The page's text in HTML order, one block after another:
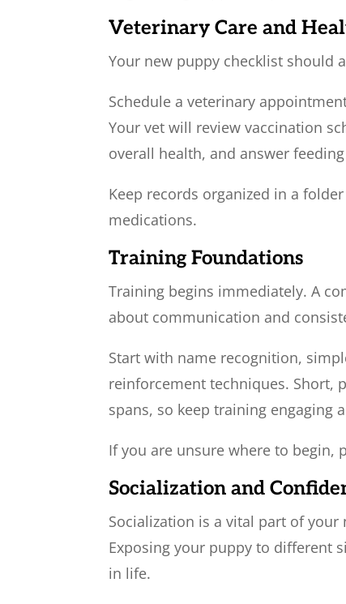
Veterinary Care and
Your new puppy checklist should
Schedule a veterinary
Your vet will review vaccination
overall health, and answer
Keep records organized in a
medications.
Training Foundations
Training begins immediately. A
about communication and
Start with name recognition,
reinforcement techniques. Short,
spans, so keep training engaging
If you are unsure where to begin,
Socialization and
Socialization is a vital part of
Exposing your puppy to different
in life.